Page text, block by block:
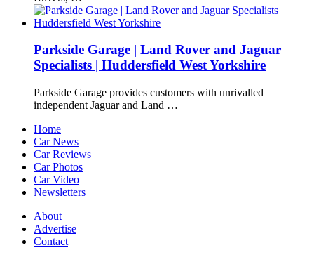
Parkside Garage | Land Rover and Jaguar
Specialists | Huddersfield West Yorkshire
Parkside Garage provides customers with unrivalled
independent Jaguar and Land …
Home
Car News
Car Reviews
Car Photos
Car Video
Newsletters
About
Advertise
Contact